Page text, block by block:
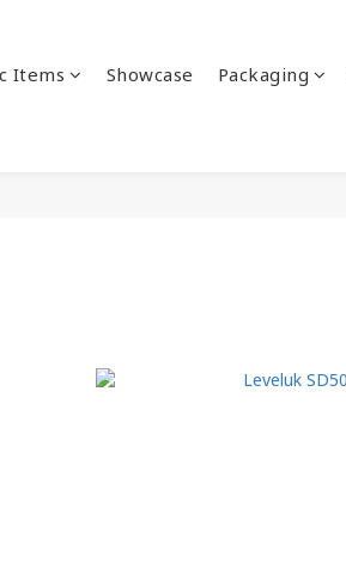
Items Showcase Packaging